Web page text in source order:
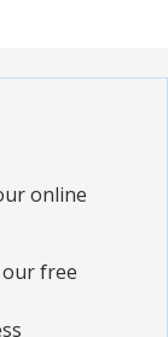
online
our free